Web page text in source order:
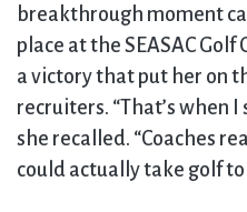
breakthrough moment
place at the SEASAC
a victory that put her on
recruiters. “That’s when
she recalled. “Coaches
could actually take golf to